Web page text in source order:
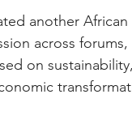
another
across
on